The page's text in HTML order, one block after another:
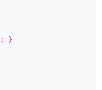
; }